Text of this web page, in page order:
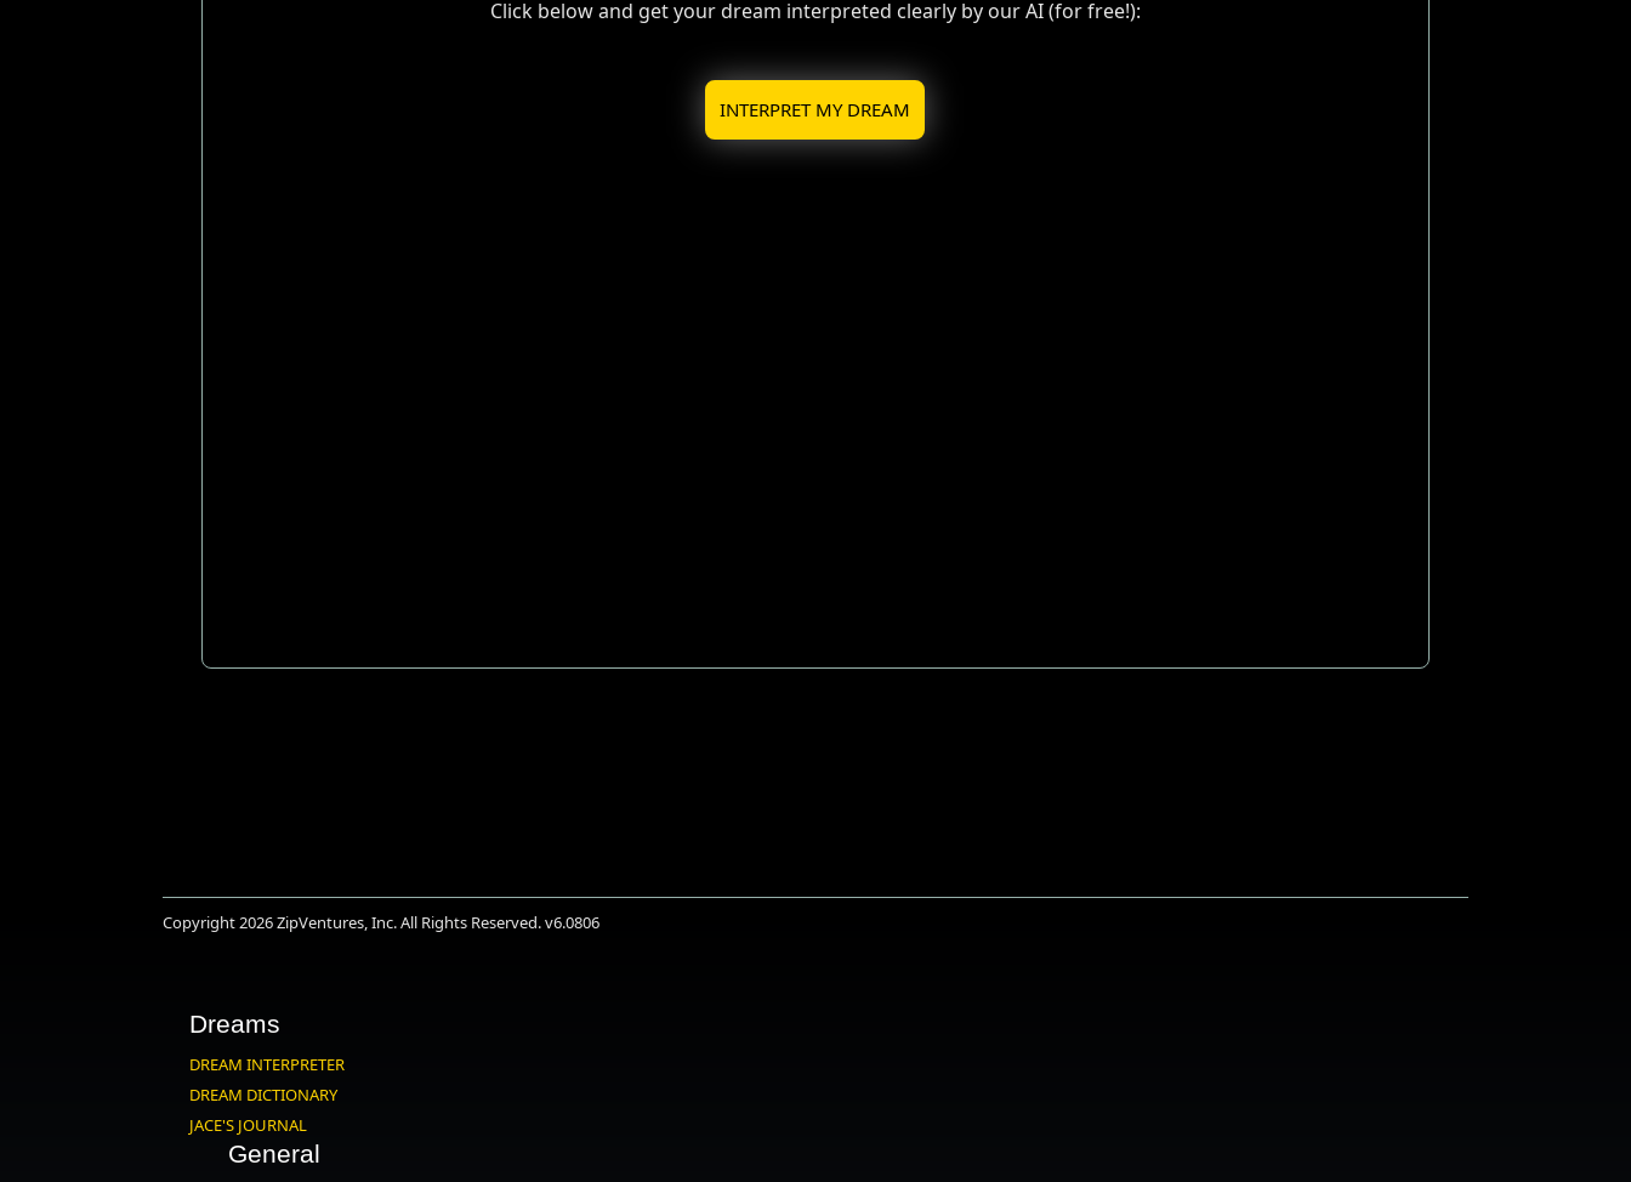
Click below and get your dream interpreted clearly by our AI (for free!):
INTERPRET MY DREAM
Copyright 2026ZipVentures, Inc.All Rights Reserved. v6.0806
Dreams
DREAM INTERPRETER
DREAM DICTIONARY
JACE'S JOURNAL
General